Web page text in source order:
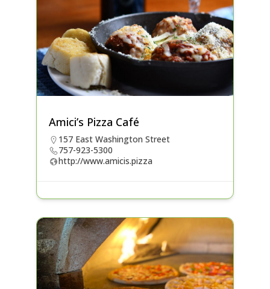
Amici’s Pizza Café
157 East Washington Street
757-923-5300
http://www.amicis.pizza